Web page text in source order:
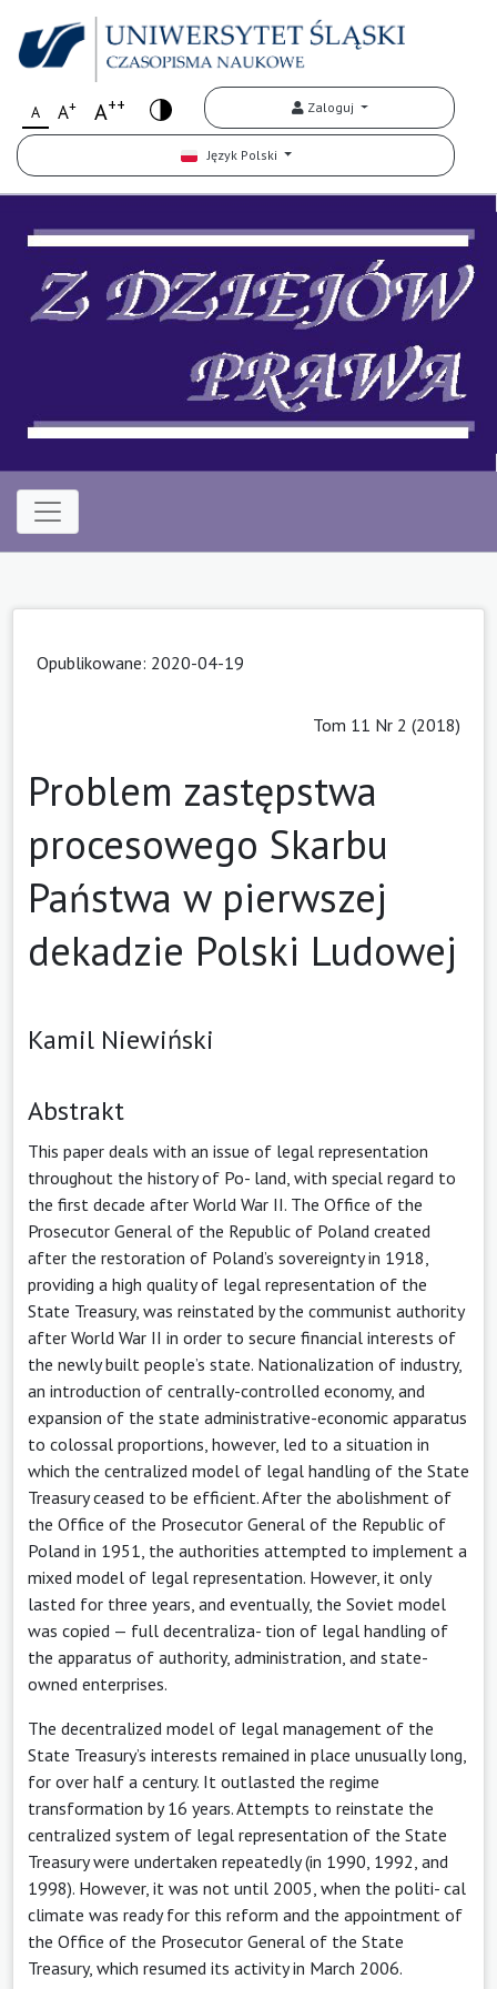
A A+ A++ Zaloguj
Język Polski
Opublikowane: 2020-04-19
Tom 11 Nr 2 (2018)
Problem zastępstwa
procesowego Skarbu
Państwa w pierwszej
dekadzie Polski Ludowej
Kamil Niewiński
Abstrakt
This paper deals with an issue of legal representation
throughout the history of Po- land, with special regard to
the first decade after World War II. The Office of the
Prosecutor General of the Republic of Poland created
after the restoration of Poland’s sovereignty in 1918,
providing a high quality of legal representation of the
State Treasury, was reinstated by the communist authority
after World War II in order to secure financial interests of
the newly built people’s state. Nationalization of industry,
an introduction of centrally-controlled economy, and
expansion of the state administrative-economic apparatus
to colossal proportions, however, led to a situation in
which the centralized model of legal handling of the State
Treasury ceased to be efficient. After the abolishment of
the Office of the Prosecutor General of the Republic of
Poland in 1951, the authorities attempted to implement a
mixed model of legal representation. However, it only
lasted for three years, and eventually, the Soviet model
was copied — full decentraliza- tion of legal handling of
the apparatus of authority, administration, and state-
owned enterprises.
The decentralized model of legal management of the
State Treasury’s interests remained in place unusually long,
for over half a century. It outlasted the regime
transformation by 16 years. Attempts to reinstate the
centralized system of legal representation of the State
Treasury were undertaken repeatedly (in 1990, 1992, and
1998). However, it was not until 2005, when the politi- cal
climate was ready for this reform and the appointment of
the Office of the Prosecutor General of the State
Treasury, which resumed its activity in March 2006.